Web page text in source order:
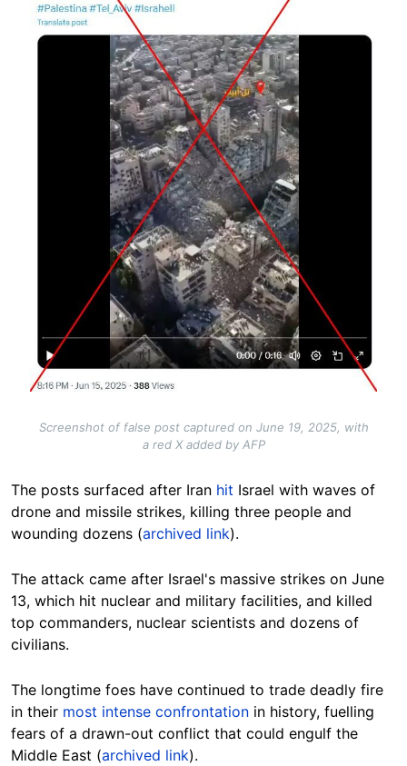
Screenshot of false post captured on June 19, 2025, with
a red X added by AFP
The posts surfaced after Iran hit Israel with waves of
drone and missile strikes, killing three people and
wounding dozens (archived link).
The attack came after Israel's massive strikes on June
13, which hit nuclear and military facilities, and killed
top commanders, nuclear scientists and dozens of
civilians.
The longtime foes have continued to trade deadly fire
in their most intense confrontation in history, fuelling
fears of a drawn-out conflict that could engulf the
Middle East (archived link).